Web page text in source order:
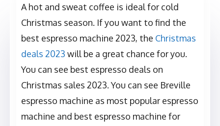
A hot and sweat coffee is ideal for cold
Christmas season. If you want to find the
best espresso machine 2023, the Christmas
deals 2023 will be a great chance for you.
You can see best espresso deals on
Christmas sales 2023. You can see Breville
espresso machine as most popular espresso
machine and best espresso machine for